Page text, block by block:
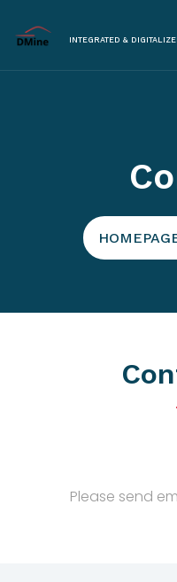
INTEGRATED &
Please send